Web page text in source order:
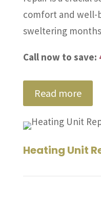
comfort and well-
sweltering
Call now to save:
Read more
Heating Unit